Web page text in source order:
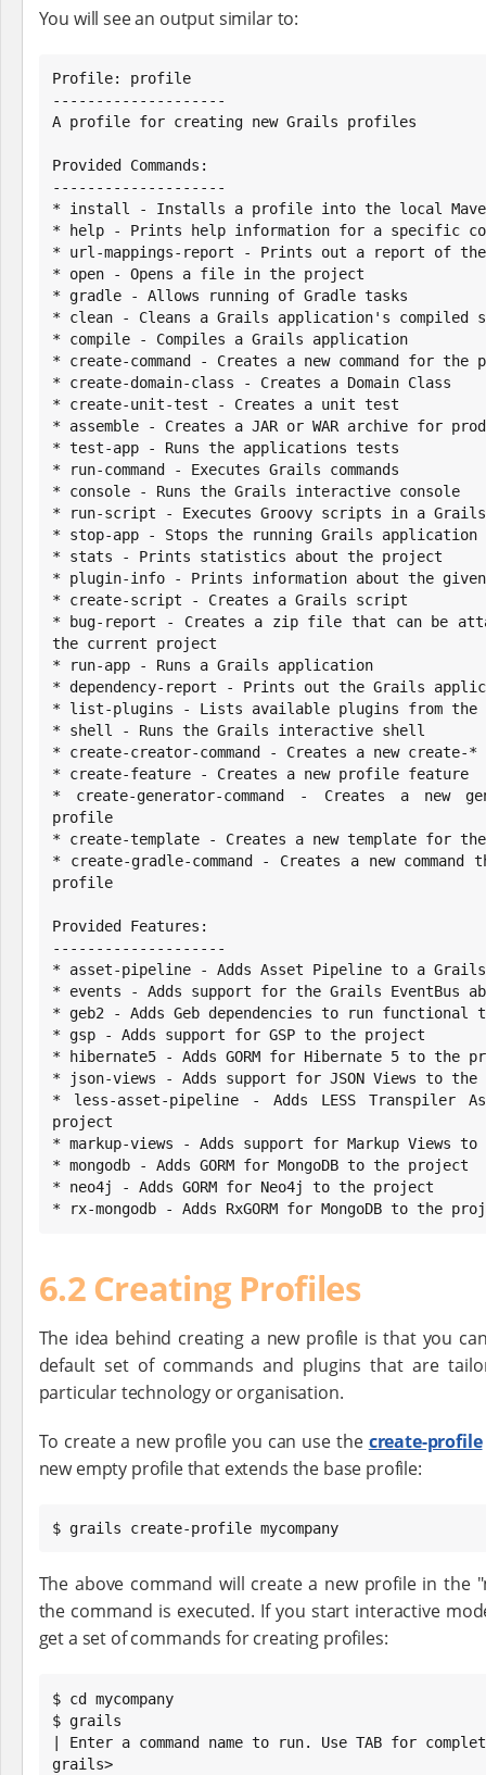
You will see an output similar to:
Profile: profile
--------------------
A profile for creating new Grails profiles
Provided Commands:
--------------------
* install - Installs a profile into the local
* help - Prints help information for a specific
* url-mappings-report - Prints out a report of the
* open - Opens a file in the project
* gradle - Allows running of Gradle tasks
* clean - Cleans a Grails application's compiled
* compile - Compiles a Grails application
* create-command - Creates a new command for
* create-domain-class - Creates a Domain Class
* create-unit-test - Creates a unit test
* assemble - Creates a JAR or WAR archive for
* test-app - Runs the applications tests
* run-command - Executes Grails commands
* console - Runs the Grails interactive console
* run-script - Executes Groovy scripts in a
* stop-app - Stops the running Grails application
* stats - Prints statistics about the project
* plugin-info - Prints information about the
* create-script - Creates a Grails script
* bug-report - Creates a zip file that can be
the current project
* run-app - Runs a Grails application
* dependency-report - Prints out the Grails
* list-plugins - Lists available plugins from the
* shell - Runs the Grails interactive shell
* create-creator-command - Creates a new create-
* create-feature - Creates a new profile feature
* create-generator-command - Creates a new
profile
* create-template - Creates a new template for
* create-gradle-command - Creates a new
profile
Provided Features:
--------------------
* asset-pipeline - Adds Asset Pipeline to a
* events - Adds support for the Grails EventBus
* geb2 - Adds Geb dependencies to run functional
* gsp - Adds support for GSP to the project
* hibernate5 - Adds GORM for Hibernate 5 to the
* json-views - Adds support for JSON Views to
* less-asset-pipeline - Adds LESS Transpiler
project
* markup-views - Adds support for Markup Views
* mongodb - Adds GORM for MongoDB to the project
* neo4j - Adds GORM for Neo4j to the project
* rx-mongodb - Adds RxGORM for MongoDB to the
6.2 Creating Profiles
The idea behind creating a new profile is that you
default set of commands and plugins that are
particular technology or organisation.
To create a new profile you can use the create-profile
new empty profile that extends the base profile:
$ grails create-profile mycompany
The above command will create a new profile in the
the command is executed. If you start interactive
get a set of commands for creating profiles:
$ cd mycompany
$ grails
| Enter a command name to run. Use TAB for
grails>